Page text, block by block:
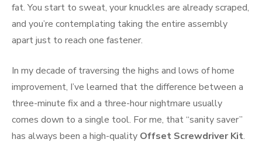
fat. You start to sweat, your knuckles are already scraped,
and you’re contemplating taking the entire assembly
apart just to reach one fastener.
In my decade of traversing the highs and lows of home
improvement, I’ve learned that the difference between a
three-minute fix and a three-hour nightmare usually
comes down to a single tool. For me, that “sanity saver”
has always been a high-quality Offset Screwdriver Kit.